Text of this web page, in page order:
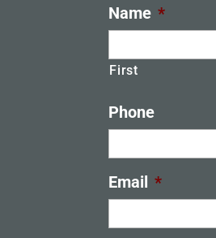
Name *
First
Phone
Email *